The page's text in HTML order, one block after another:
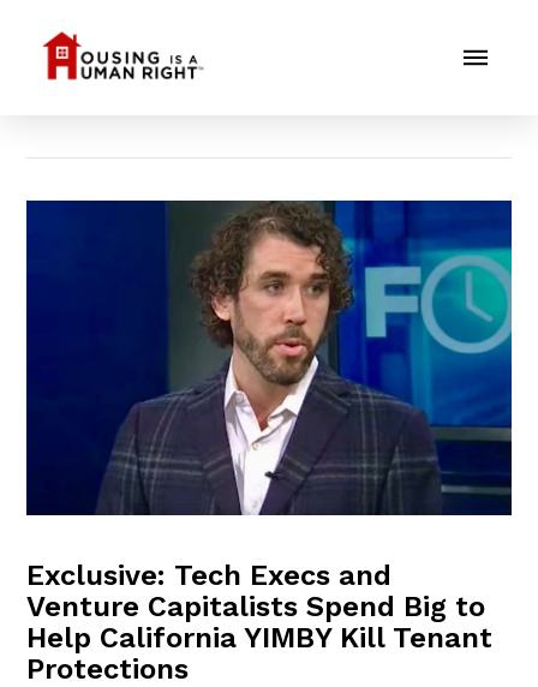
Exclusive: Tech Execs and
Venture Capitalists Spend Big to
Help California YIMBY Kill Tenant
Protections